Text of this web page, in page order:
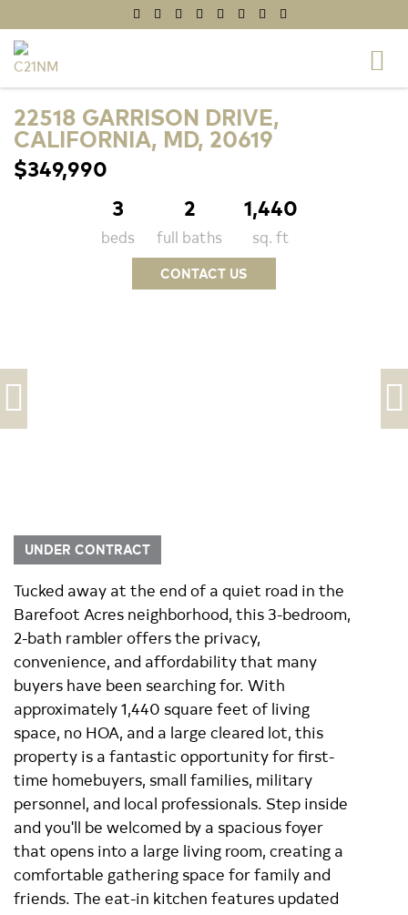
22518 GARRISON DRIVE,
CALIFORNIA, MD, 20619
$349,990
3
beds
2
full baths
1,440
sq. ft
CONTACT US
UNDER CONTRACT
Tucked away at the end of a quiet road in the
Barefoot Acres neighborhood, this 3-bedroom,
2-bath rambler offers the privacy,
convenience, and affordability that many
buyers have been searching for. With
approximately 1,440 square feet of living
space, no HOA, and a large cleared lot, this
property is a fantastic opportunity for first-
time homebuyers, small families, military
personnel, and local professionals. Step inside
and you'll be welcomed by a spacious foyer
that opens into a large living room, creating a
comfortable gathering space for family and
friends. The eat-in kitchen features updated